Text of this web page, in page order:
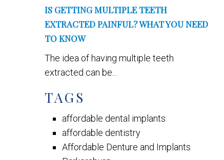
IS GETTING MULTIPLE TEETH
EXTRACTED PAINFUL? WHAT YOU NEED
TO KNOW
The idea of having multiple teeth
extracted can be...
TAGS
affordable dental implants
affordable dentistry
Affordable Denture and Implants